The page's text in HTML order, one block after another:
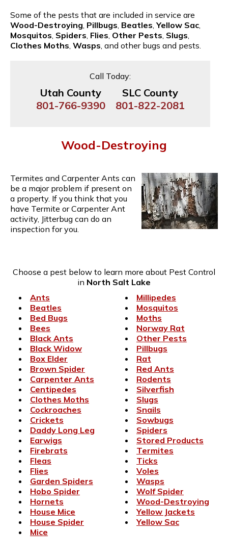
Some of the pests that are included in service are
Wood-Destroying Pillbugs Beatles ,Yellow Sac
Mosquitos Spiders Flies Other Pests Slugs
Clothes Moths Wasps , and other bugs and pests.
Call Today:
Utah County
801-766-9390
SLC County
801-822-2081
Wood-Destroying
Termites and Carpenter Ants can
be a major problem if present on
a property. If you think that you
have Termite or Carpenter Ant
activity, Jitterbug can do an
inspection for you.
Choose a pest below to learn more about Pest Control
in North Salt Lake
Ants
Beatles
Bed Bugs
Bees
Black Ants
Black Widow
Box Elder
Brown Spider
Carpenter Ants
Centipedes
Clothes Moths
Cockroaches
Crickets
Daddy Long Leg
Earwigs
Firebrats
Fleas
Flies
Garden Spiders
Hobo Spider
Hornets
House Mice
House Spider
Mice
Millipedes
Mosquitos
Moths
Norway Rat
Other Pests
Pillbugs
Rat
Red Ants
Rodents
Silverfish
Slugs
Snails
Sowbugs
Spiders
Stored Products
Termites
Ticks
Voles
Wasps
Wolf Spider
Wood-Destroying
Yellow Jackets
Yellow Sac